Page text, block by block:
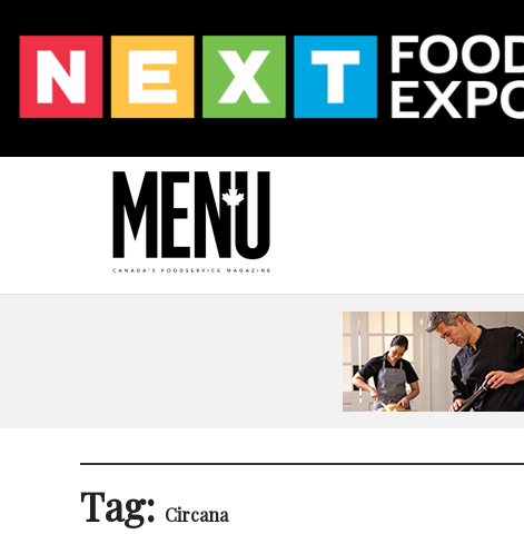
Tag: Circana